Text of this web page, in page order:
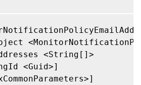
<String[]>
<Guid>]